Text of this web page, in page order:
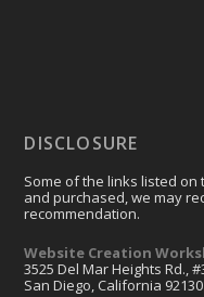
DISCLOSURE
Some of the links listed
and purchased, we may
recommendation.
Website Creation
3525 Del Mar Heights Rd.,
San Diego, California 92130